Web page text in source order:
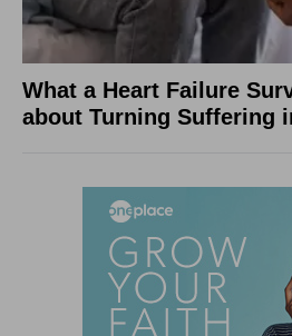
What a Heart Failure
about Turning Suffering